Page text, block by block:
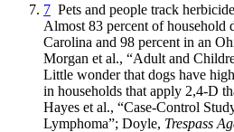
Reset to Defaults
7 Pets and people track
Almost 83 percent of household
Carolina and 98 percent in an
Morgan et al., “Adult and
Little wonder that dogs have
in households that apply 2,4-D
Hayes et al., “Case-Control
Lymphoma”; Doyle, Trespass